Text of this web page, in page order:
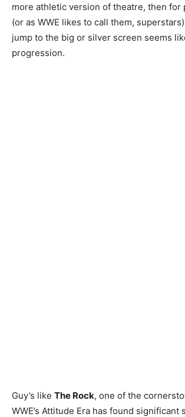
more athletic version of theatre, then
(or as WWE likes to call them,
jump to the big or silver screen seems
progression.
Guy’s like The Rock, one of the
WWE’s Attitude Era has found significant